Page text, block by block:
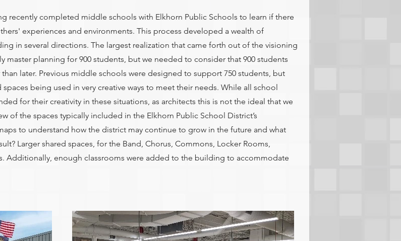
recently completed middle schools with Elkhorn Public Schools to learn if there
experiences and environments. This process developed a wealth of
in several directions. The largest realization that came forth out of the visioning
master planning for 900 students, but we needed to consider that 900 students
later. Previous middle schools were designed to support 750 students, but
being used in very creative ways to meet their needs. While all school
for their creativity in these situations, as architects this is not the ideal that we
of the spaces typically included in the Elkhorn Public School District’s
to understand how the district may continue to grow in the future and what
Larger shared spaces, for the Band, Chorus, Commons, Locker Rooms,
Additionally, enough classrooms were added to the building to accommodate